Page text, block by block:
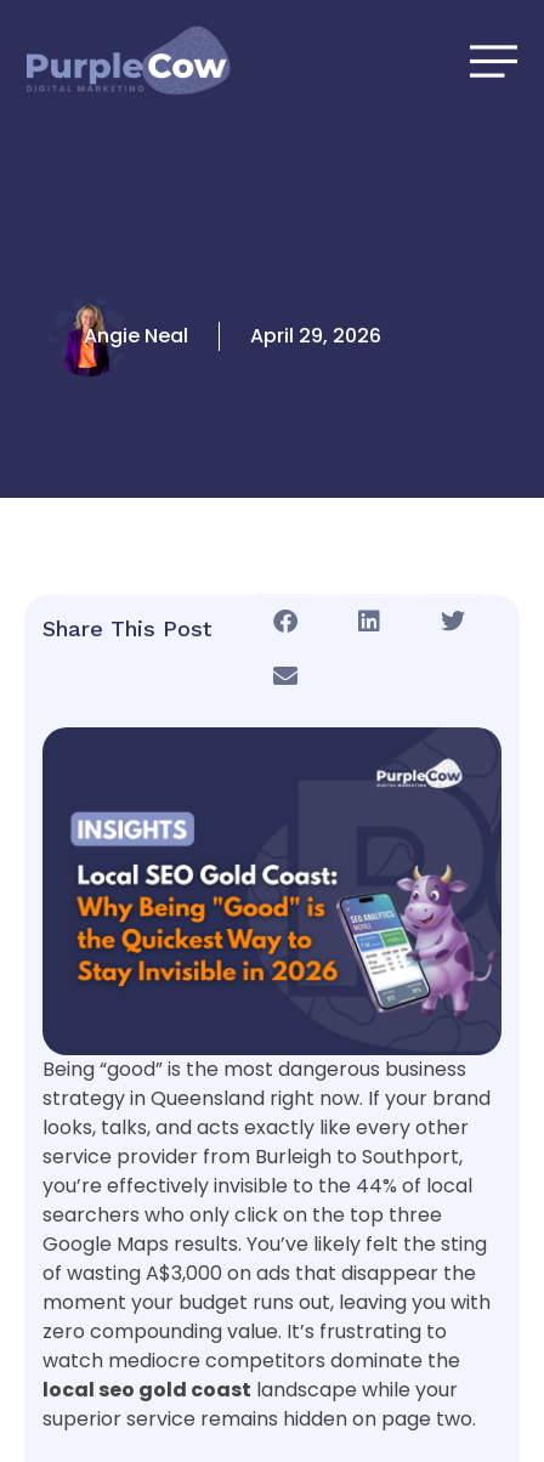
content
Angie Neal April 29, 2026
Share This Post
Being “good” is the most dangerous business
strategy in Queensland right now. If your brand
looks, talks, and acts exactly like every other
service provider from Burleigh to Southport,
you’re effectively invisible to the 44% of local
searchers who only click on the top three
Google Maps results. You’ve likely felt the sting
of wasting A$3,000 on ads that disappear the
moment your budget runs out, leaving you with
zero compounding value. It’s frustrating to
watch mediocre competitors dominate the
local seo gold coast landscape while your
superior service remains hidden on page two.